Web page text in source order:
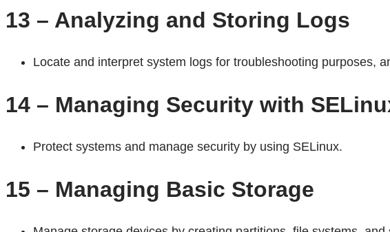
13 – Analyzing and Storing Logs
Locate and interpret system logs for troubleshooting purposes,
14 – Managing Security with
Protect systems and manage security by using SELinux.
15 – Managing Basic Storage